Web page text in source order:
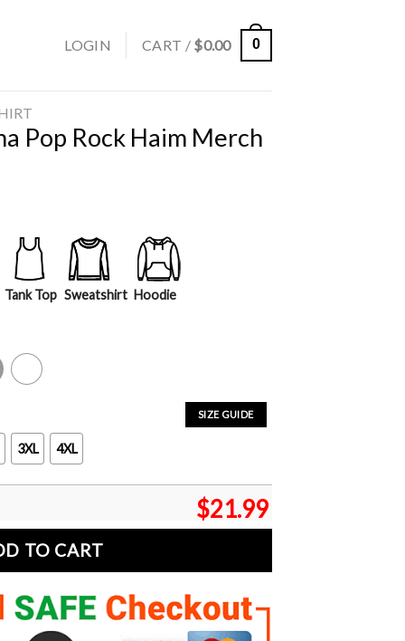
LOGIN CART / $0.00 0
Pop Rock Haim Merch
Tank Top Sweatshirt Hoodie
White
SIZE GUIDE
3XL 4XL
$21.99
TO CART